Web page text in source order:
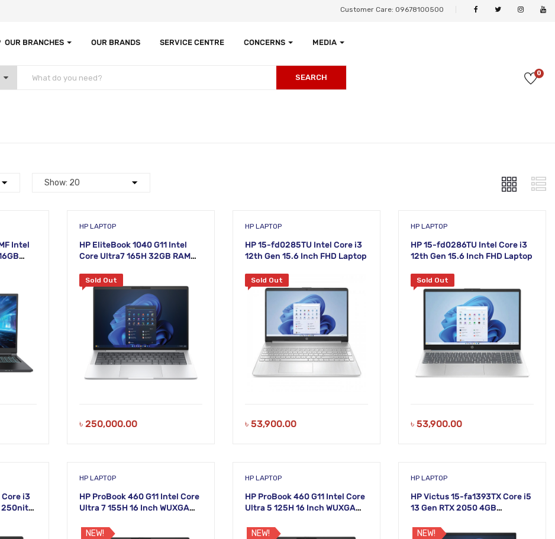
Customer Care: 09678100500
OUR BRANCHES OUR BRANDS SERVICE CENTRE CONCERNS MEDIA
SEARCH 0
Intel
HP LAPTOP
HP EliteBook 1040 G11 Intel
Core Ultra7 165H 32GB RAM
Sold Out
৳ 250,000.00
HP LAPTOP
HP 15-fd0285TU Intel Core i3
12th Gen 15.6 Inch FHD Laptop
Sold Out
৳ 53,900.00
HP LAPTOP
HP 15-fd0286TU Intel Core i3
12th Gen 15.6 Inch FHD Laptop
Sold Out
৳ 53,900.00
i3
250nits
HP LAPTOP
HP ProBook 460 G11 Intel Core
Ultra 7 155H 16 Inch WUXGA
NEW!
HP LAPTOP
HP ProBook 460 G11 Intel Core
Ultra 5 125H 16 Inch WUXGA
NEW!
HP LAPTOP
HP Victus 15-fa1393TX Core i5
13 Gen RTX 2050 4GB
Gaming Laptop
NEW!